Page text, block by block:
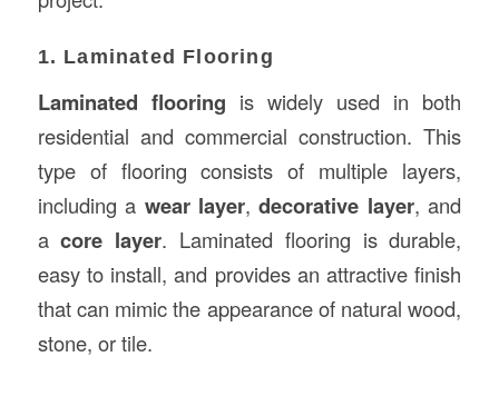
1. Laminated Flooring
Laminated flooring is widely used in both
residential and commercial construction. This
type of flooring consists of multiple layers,
including a wear layer,decorative layer, and
acore layer. Laminated flooring is durable,
easy to install, and provides an attractive finish
that can mimic the appearance of natural wood,
stone, or tile.